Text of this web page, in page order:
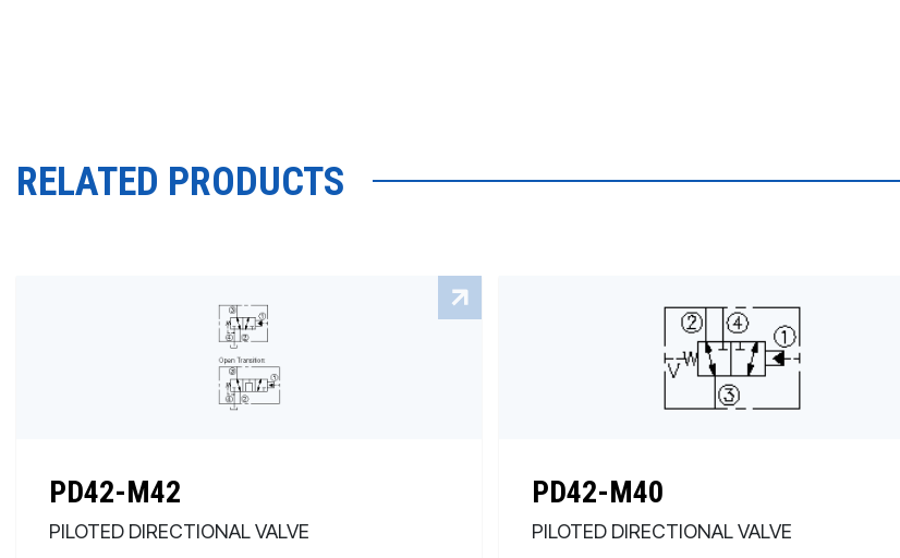
RELATED PRODUCTS
PD42-M42
PILOTED DIRECTIONAL VALVE
PD42-M40
PILOTED DIRECTIONAL VALVE